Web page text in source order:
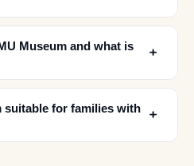
Museum and what is
﹢
suitable for families with
﹢